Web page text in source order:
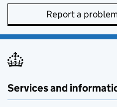
Report a
Services and